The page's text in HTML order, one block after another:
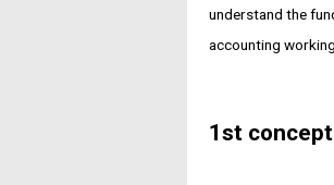
understand the
accounting working.
1st